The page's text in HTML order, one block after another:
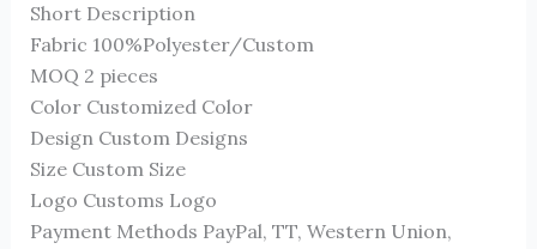
Short Description
Fabric 100%Polyester/Custom
MOQ 2 pieces
Color Customized Color
Design Custom Designs
Size Custom Size
Logo Customs Logo
Payment Methods PayPal, TT, Western Union,